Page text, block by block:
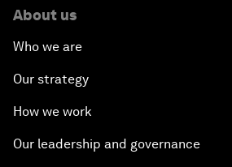
About us
Who we are
Our strategy
How we work
Our leadership and governance